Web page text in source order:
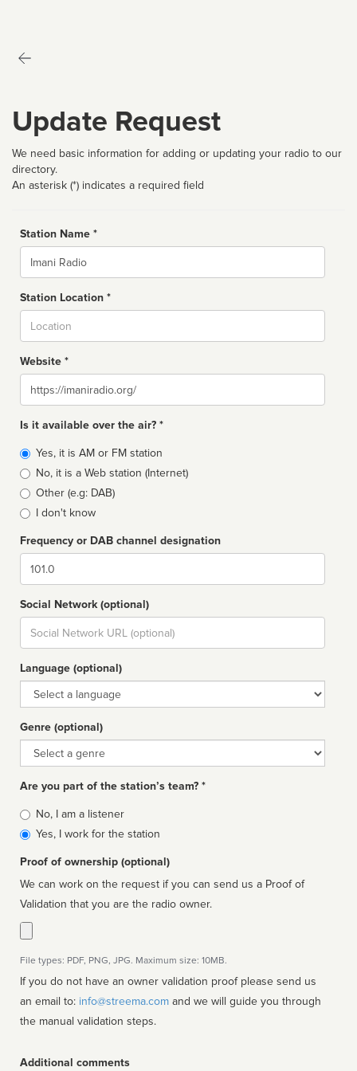
Update Request
We need basic information for adding or updating your radio to our
directory.
An asterisk (*) indicates a required field
Station Name *
Name
Station Location *
Website *
Website
Is it available over the air? *
Broadcast
type
Yes, it is AM or FM station
No, it is a Web station (Internet)
Other (e.g: DAB)
I don't know
Frequency or DAB channel designation
Dial
Social Network (optional)
Social
url
Language (optional)
Language
Genre (optional)
Genre
Are you part of the station’s team? *
Is
affiliated
No, I am a listener
Yes, I work for the station
Proof of ownership (optional)
We can work on the request if you can send us a Proof of
Validation that you are the radio owner.
File types: PDF, PNG, JPG. Maximum size: 10MB.
If you do not have an owner validation proof please send us
an email to: info@streema.com
the manual validation steps.
Additional comments